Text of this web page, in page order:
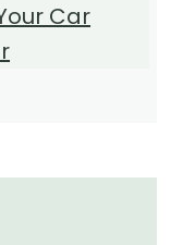
Car